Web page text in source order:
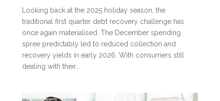
Looking back at the 2025 holiday season, the
traditional first quarter debt recovery challenge has
once again materialised. The December spending
spree predictably led to reduced collection and
recovery yields in early 2026. With consumers still
dealing with their...